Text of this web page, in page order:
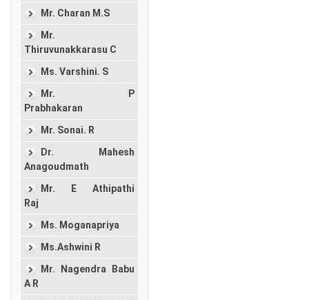
Mr. Charan M.S
Mr.
Thiruvunakkarasu C
Ms. Varshini. S
Mr. P
Prabhakaran
Mr. Sonai. R
Dr. Mahesh
Anagoudmath
Mr. E Athipathi
Raj
Ms. Moganapriya
Ms.Ashwini R
Mr. Nagendra Babu
A R